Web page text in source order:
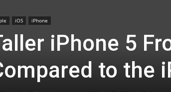
iOS iPhone
iPhone 5
to the